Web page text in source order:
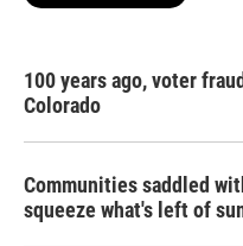
100 years ago, voter
Colorado
Communities saddled
squeeze what's left of